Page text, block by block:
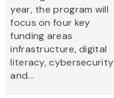
year, the program will
focus on four key
funding areas
infrastructure, digital
literacy, cybersecurity
and...